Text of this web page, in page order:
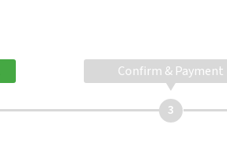
Confirm & Payment